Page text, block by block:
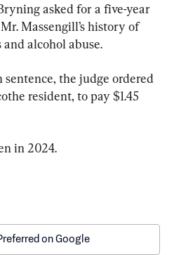
asked for a five-year
Massengill’s history of
alcohol abuse.
the judge ordered
resident, to pay $1.45
in 2024.
on Google